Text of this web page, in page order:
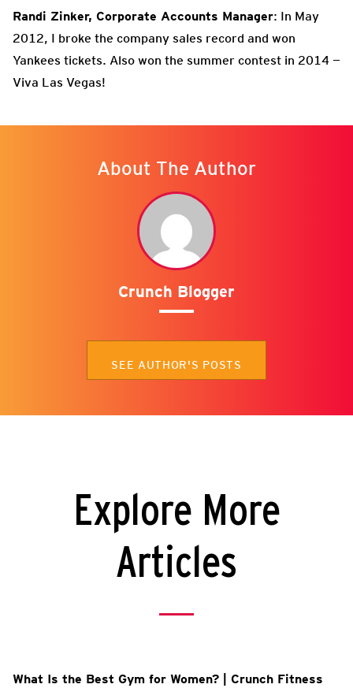
Randi Zinker, Corporate Accounts Manager: In May
2012, I broke the company sales record and won
Yankees tickets. Also won the summer contest in 2014 —
Viva Las Vegas!
About The Author
Crunch Blogger
SEE AUTHOR'S POSTS
Explore More
Articles
What Is the Best Gym for Women? | Crunch Fitness